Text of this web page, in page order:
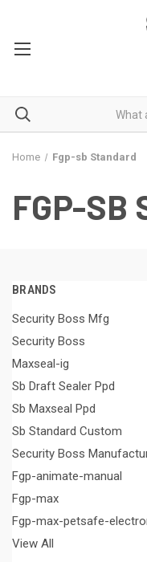
Home Fgp-sb Standard
FGP-SB
BRANDS
Security Boss Mfg
Security Boss
Maxseal-ig
Sb Draft Sealer Ppd
Sb Maxseal Ppd
Sb Standard Custom
Security Boss
Fgp-animate-manual
Fgp-max
Fgp-max-petsafe-
View All